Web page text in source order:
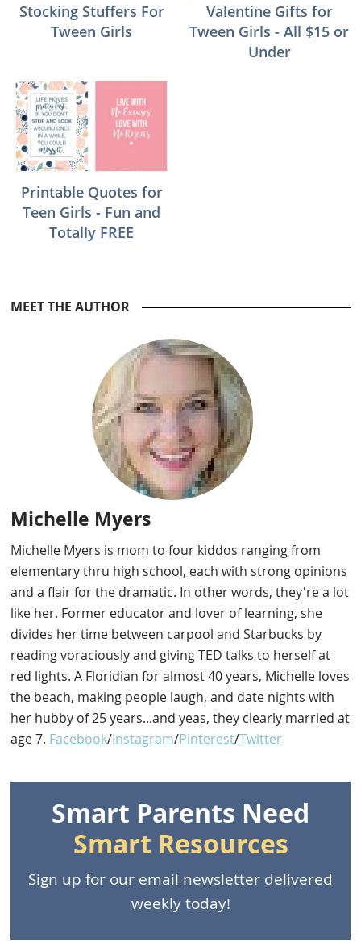
Stocking Stuffers For
Tween Girls
Valentine Gifts for
Tween Girls - All $15 or
Under
Printable Quotes for
Teen Girls - Fun and
Totally FREE
Reader
Interactions
MEET THE AUTHOR
Michelle Myers
Michelle Myers is mom to four kiddos ranging from
elementary thru high school, each with strong opinions
and a flair for the dramatic. In other words, they're a lot
like her. Former educator and lover of learning, she
divides her time between carpool and Starbucks by
reading voraciously and giving TED talks to herself at
red lights. A Floridian for almost 40 years, Michelle loves
the beach, making people laugh, and date nights with
her hubby of 25 years...and yeas, they clearly married at
age 7. Facebook/Instagram/Pinterest/Twitter
Smart Parents Need
Smart Resources
Sign up for our email newsletter delivered
weekly today!